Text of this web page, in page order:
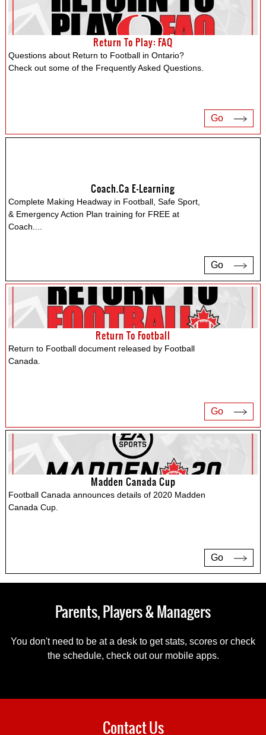
Return To Play: FAQ
Questions about Return to Football in Ontario?
Check out some of the Frequently Asked Questions.
Go
Coach.ca E-Learning
Complete Making Headway in Football, Safe Sport,
& Emergency Action Plan training for FREE at
Coach....
Go
Return To Football
Return to Football document released by Football
Canada.
Go
Madden Canada Cup
Football Canada announces details of 2020 Madden
Canada Cup.
Go
Parents, Players & Managers
You don't need to be at a desk to get stats, scores or check
the schedule, check out our mobile apps.
Contact Us